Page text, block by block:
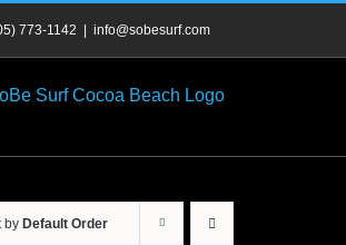
773-1142 info@sobesurf.com
by Default Order